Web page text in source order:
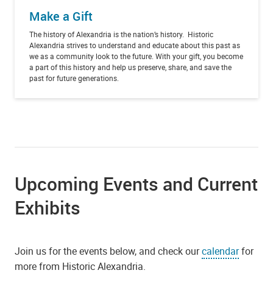
Make a Gift
The history of Alexandria is the nation’s history. Historic
Alexandria strives to understand and educate about this past as
we as a community look to the future. With your gift, you become
a part of this history and help us preserve, share, and save the
past for future generations.
Upcoming Events and Current
Exhibits
Join us for the events below, and check ourcalendarfor
more from Historic Alexandria.